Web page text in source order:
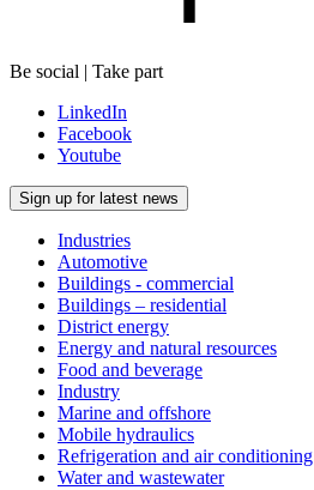
Be social | Take part
LinkedIn
Facebook
Youtube
Sign up for latest news
Industries
Automotive
Buildings - commercial
Buildings – residential
District energy
Energy and natural resources
Food and beverage
Industry
Marine and offshore
Mobile hydraulics
Refrigeration and air conditioning
Water and wastewater